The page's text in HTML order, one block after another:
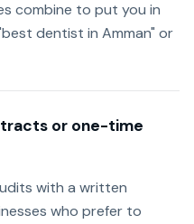
combine to put you in
dentist in Amman" or
or one-time
with a written
who prefer to